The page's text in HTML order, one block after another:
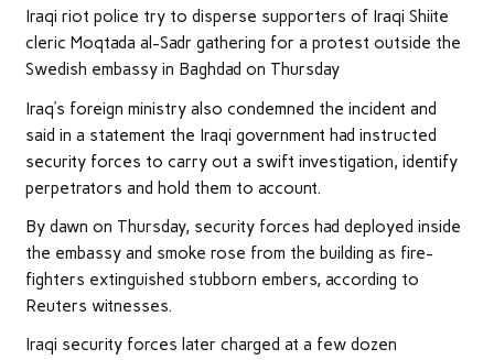
Iraqi riot police try to disperse supporters of Iraqi Shiite
cleric Moqtada al-Sadr gathering for a protest outside the
Swedish embassy in Baghdad on Thursday
Iraq’s foreign ministry also condemned the incident and
said in a statement the Iraqi government had instructed
security forces to carry out a swift investigation, identify
perpetrators and hold them to account.
By dawn on Thursday, security forces had deployed inside
the embassy and smoke rose from the building as fire-
fighters extinguished stubborn embers, according to
Reuters witnesses.
Iraqi security forces later charged at a few dozen